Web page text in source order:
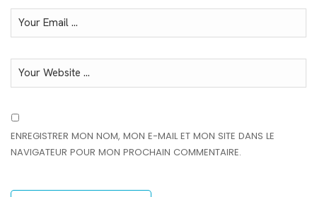
ENREGISTRER MON NOM, MON E-MAIL ET MON SITE DANS LE
NAVIGATEUR POUR MON PROCHAIN COMMENTAIRE.